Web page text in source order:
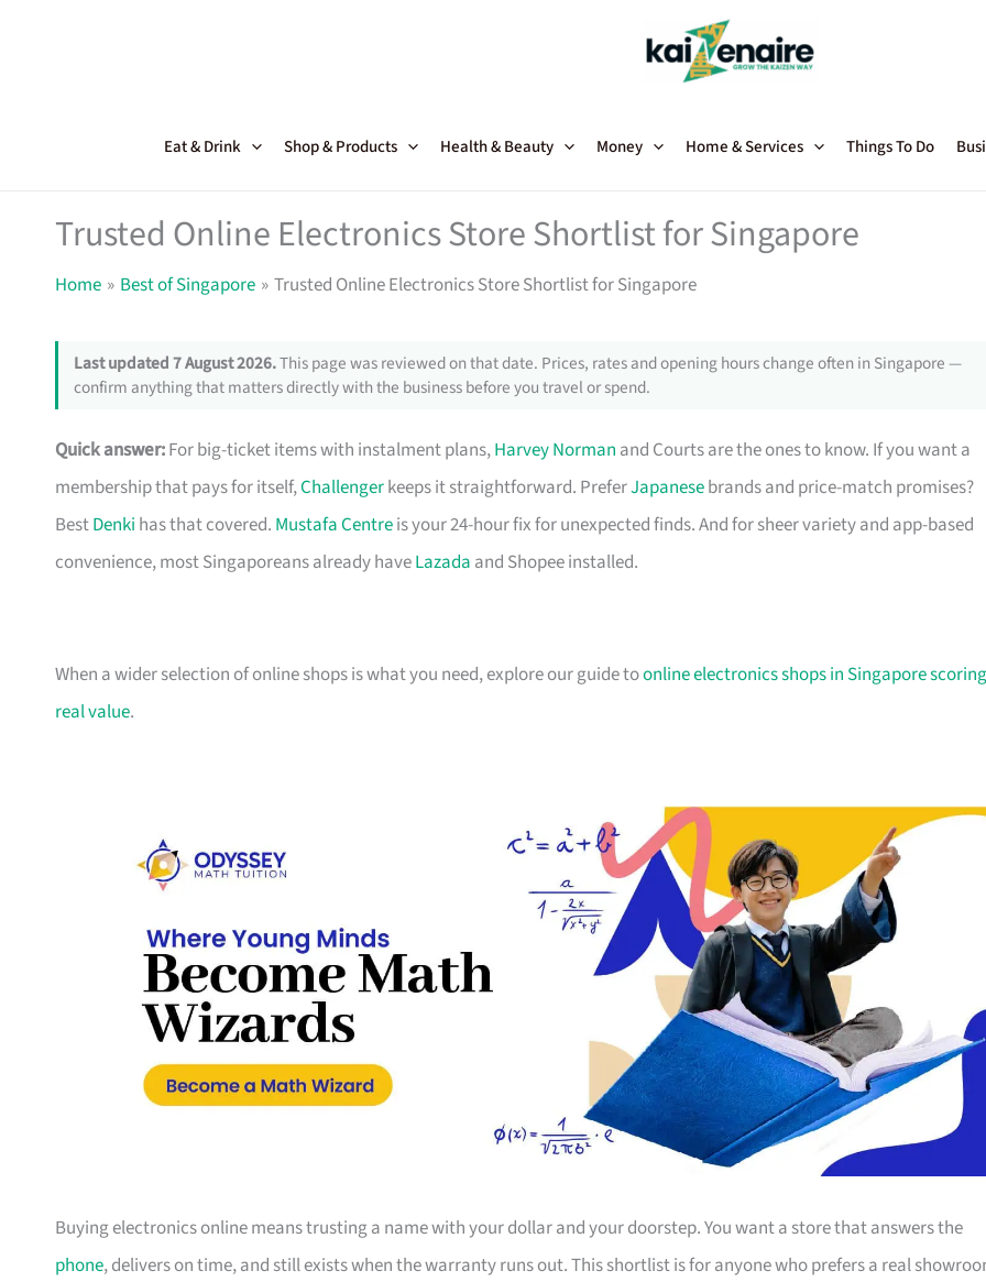
Eat & Drink Shop & Products Health & Beauty Money Home & Services Things To Do
Trusted Online Electronics Store Shortlist for Singapore
Home Best of Singapore Trusted Online Electronics Store Shortlist for Singapore
Last updated 7 August 2026.This page was reviewed on that date. Prices, rates and opening hours change often in Singapore —
confirm anything that matters directly with the business before you travel or spend.
Quick answer:For big-ticket items with instalment plans,Harvey Norman and Courts are the ones to know. If you want a
membership that pays for itself,Challengerkeeps it straightforward. PreferJapanesebrands and price-match promises?
BestDenki has that covered. Mustafa Centreis your 24-hour fix for unexpected finds. And for sheer variety and app-based
convenience, most Singaporeans already haveLazada and Shopee installed.
When a wider selection of online shops is what you need, explore our guide toonline electronics shops in Singapore scoring
real value.
Buying electronics online means trusting a name with your dollar and your doorstep. You want a store that answers the
phone, delivers on time, and still exists when the warranty runs out. This shortlist is for anyone who prefers a real